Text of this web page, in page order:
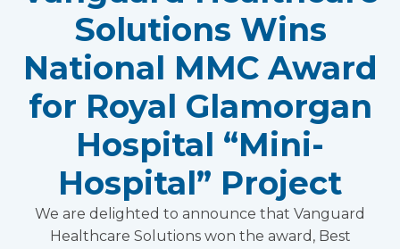
Solutions Wins
National MMC Award
for Royal Glamorgan
Hospital “Mini-
Hospital” Project
We are delighted to announce that Vanguard
Healthcare Solutions won the award, Best